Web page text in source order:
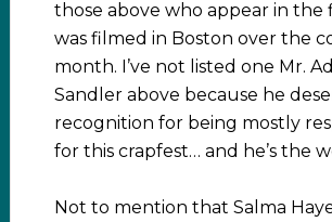
those above who appear in the
was filmed in Boston over the
month. I’ve not listed one Mr.
Sandler above because he
recognition for being mostly
for this crapfest… and he’s the
Not to mention that Salma